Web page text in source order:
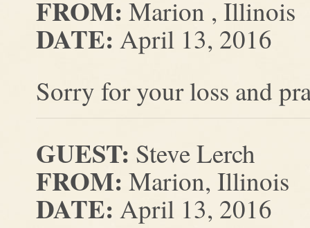
FROM: Marion , Illinois
DATE: April 13, 2016
Sorry for your loss and
GUEST: Steve Lerch
FROM: Marion, Illinois
DATE: April 13, 2016